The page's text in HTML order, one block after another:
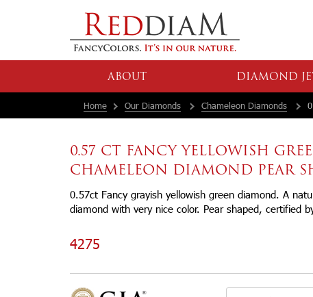
ABOUT DIAMOND
Home Our Diamonds Chameleon Diamonds
0.57 CT FANCY YELLOWISH
CHAMELEON DIAMOND PEAR
0.57ct Fancy grayish yellowish green diamond. A
diamond with very nice color. Pear shaped, certified
4275